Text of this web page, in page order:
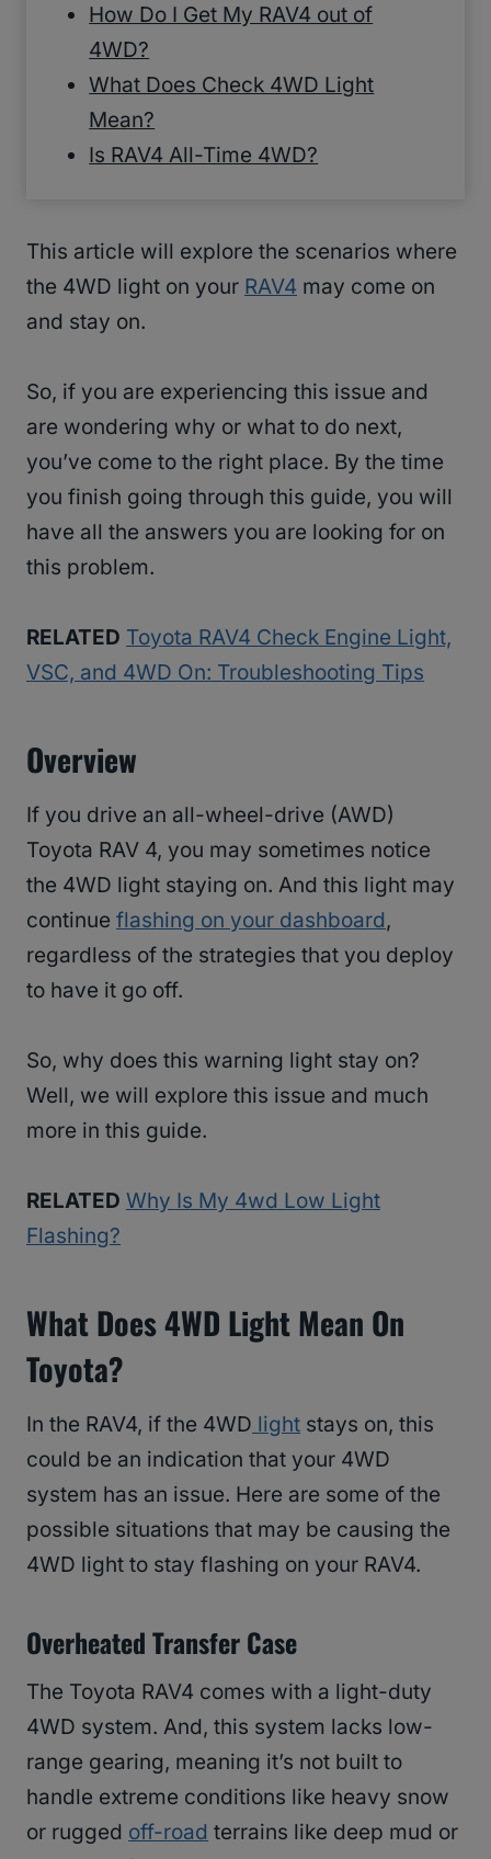
How Do I Get My RAV4 out of
4WD?
What Does Check 4WD Light
Mean?
Is RAV4 All-Time 4WD?
This article will explore the scenarios where
the 4WD light on your RAV4 may come on
and stay on.
So, if you are experiencing this issue and
are wondering why or what to do next,
you’ve come to the right place. By the time
you finish going through this guide, you will
have all the answers you are looking for on
this problem.
RELATED Toyota RAV4 Check Engine Light,
VSC, and 4WD On: Troubleshooting Tips
Overview
If you drive an all-wheel-drive (AWD)
Toyota RAV 4, you may sometimes notice
the 4WD light staying on. And this light may
continue flashing on your dashboard,
regardless of the strategies that you deploy
to have it go off.
So, why does this warning light stay on?
Well, we will explore this issue and much
more in this guide.
RELATED Why Is My 4wd Low Light
Flashing?
What Does 4WD Light Mean On
Toyota?
In the RAV4, if the 4WD light stays on, this
could be an indication that your 4WD
system has an issue. Here are some of the
possible situations that may be causing the
4WD light to stay flashing on your RAV4.
Overheated Transfer Case
The Toyota RAV4 comes with a light-duty
4WD system. And, this system lacks low-
range gearing, meaning it’s not built to
handle extreme conditions like heavy snow
or rugged off-road terrains like deep mud or